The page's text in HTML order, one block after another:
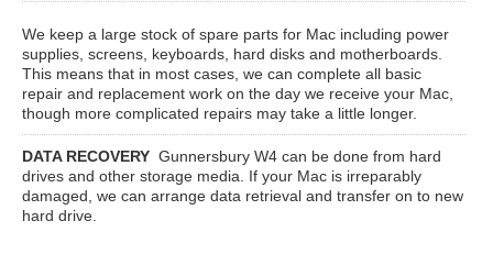
We keep a large stock of spare parts for Mac including power
supplies, screens, keyboards, hard disks and motherboards.
This means that in most cases, we can complete all basic
repair and replacement work on the day we receive your Mac,
though more complicated repairs may take a little longer.
DATA RECOVERY Gunnersbury W4 can be done from hard
drives and other storage media. If your Mac is irreparably
damaged, we can arrange data retrieval and transfer on to new
hard drive.